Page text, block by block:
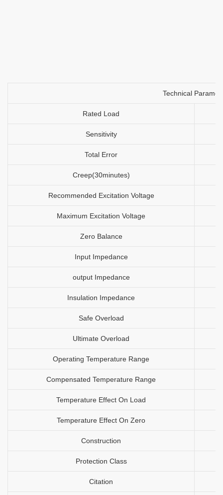
Technical
Rated Load
Sensitivity
Total Error
Creep(30minutes)
Recommended Excitation Voltage
Maximum Excitation Voltage
Zero Balance
Input Impedance
output Impedance
Insulation Impedance
Safe Overload
Ultimate Overload
Operating Temperature Range
Compensated Temperature Range
Temperature Effect On Load
Temperature Effect On Zero
Construction
Protection Class
Citation